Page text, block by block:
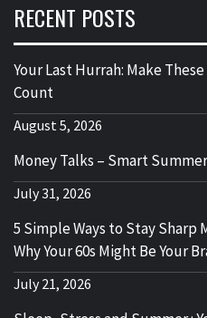
RECENT POSTS
Your Last Hurrah: Make
Count
August 5, 2026
Money Talks – Smart
July 31, 2026
5 Simple Ways to Stay Sharp
Why Your 60s Might Be Your
July 21, 2026